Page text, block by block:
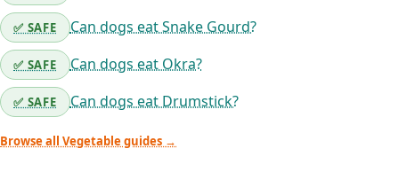
✅ SAFE Can dogs eat Snake Gourd?
✅ SAFE Can dogs eat Okra?
✅ SAFE Can dogs eat Drumstick?
Browse all Vegetable guides →